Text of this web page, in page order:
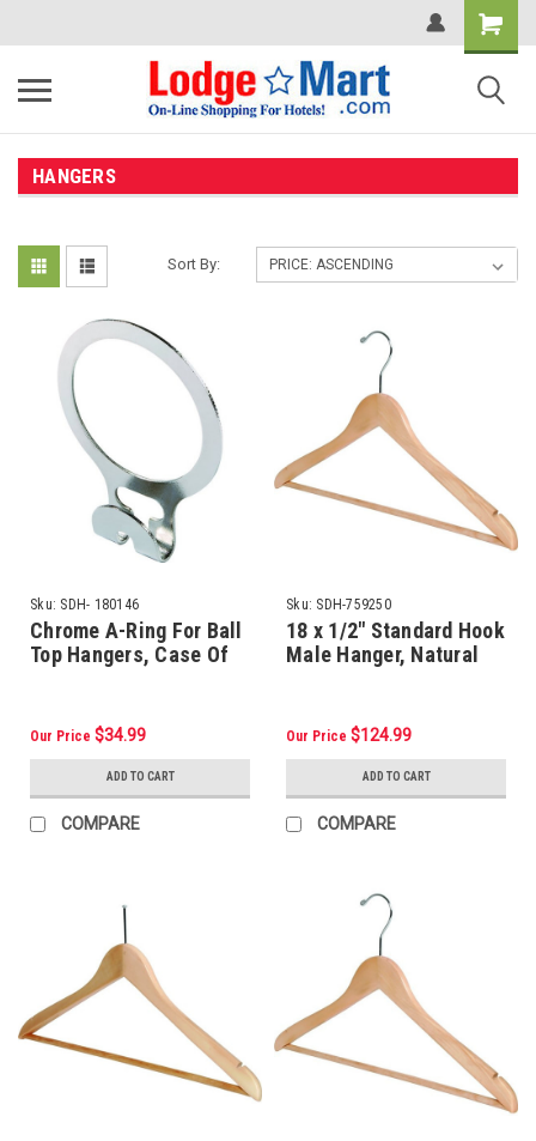
HANGERS
Sort By:
Sku: SDH- 180146
Chrome A-Ring For Ball
Top Hangers, Case Of
Our Price $34.99
ADD TO CART
COMPARE
Sku: SDH-759250
18 x 1/2" Standard Hook
Male Hanger, Natural
Our Price $124.99
ADD TO CART
COMPARE